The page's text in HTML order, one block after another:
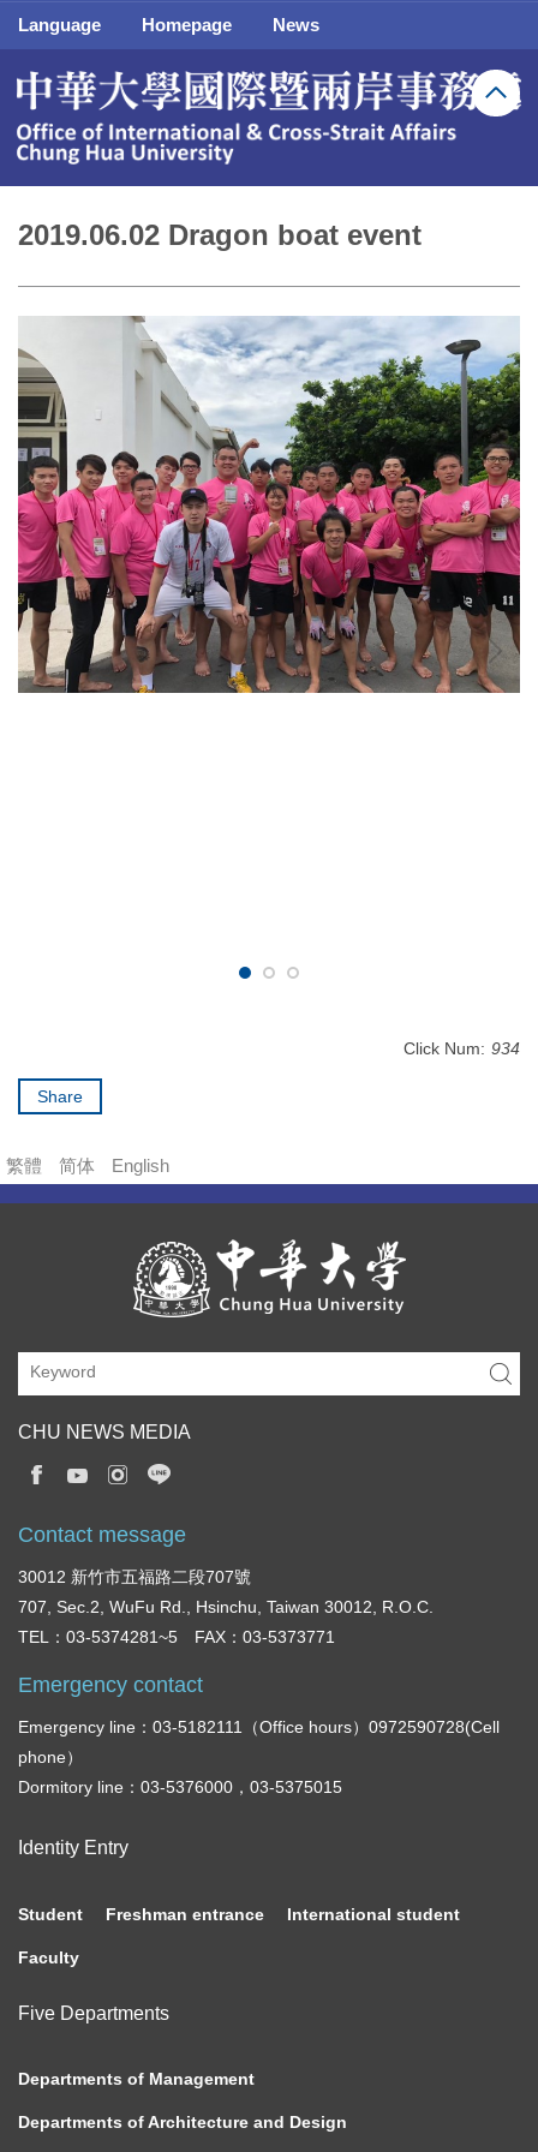
Jump
the
main
block
Language Homepage News
2019.06.02 Dragon boat event
Click Num: 934
Share
繁體 简体 English
CHU NEWS MEDIA
Contact message
30012 新竹市五福路二段707號
707, Sec.2, WuFu Rd., Hsinchu, Taiwan 30012, R.O.C.
TEL：03-5374281~5 FAX：03-5373771
Emergency contact
Emergency line：03-5182111（Office hours）0972590728(Cell
phone）
Dormitory line：03-5376000，03-5375015
Identity Entry
Student Freshman entrance International student
Faculty
Five Departments
Departments of Management
Departments of Architecture and Design